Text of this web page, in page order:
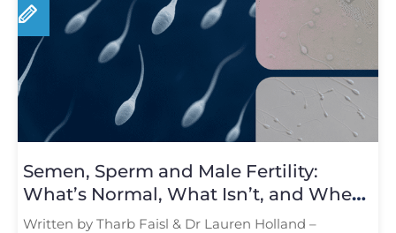
Semen, Sperm and Male Fertility:
What’s Normal, What Isn’t, and When
to Test
Written by Tharb Faisl & Dr Lauren Holland –